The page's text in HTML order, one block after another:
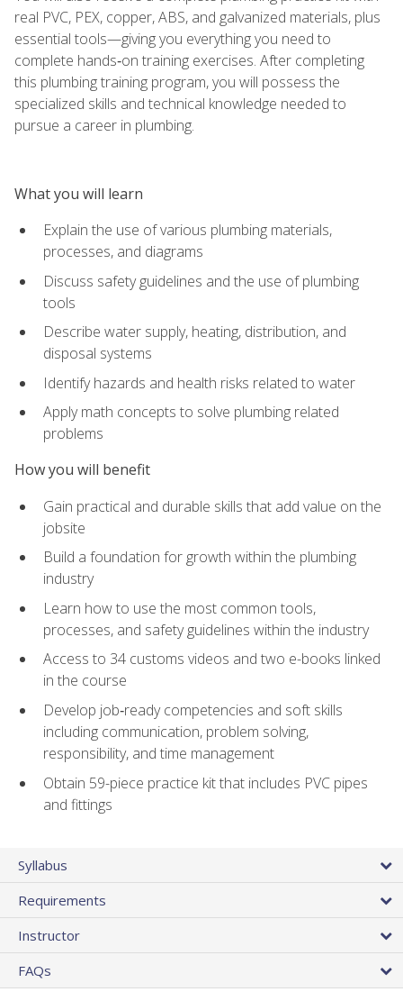
real PVC, PEX, copper, ABS, and galvanized materials, plus
essential tools—giving you everything you need to
complete hands‑on training exercises. After completing
this plumbing training program, you will possess the
specialized skills and technical knowledge needed to
pursue a career in plumbing.
What you will learn
Explain the use of various plumbing materials,
processes, and diagrams
Discuss safety guidelines and the use of plumbing
tools
Describe water supply, heating, distribution, and
disposal systems
Identify hazards and health risks related to water
Apply math concepts to solve plumbing related
problems
How you will benefit
Gain practical and durable skills that add value on the
jobsite
Build a foundation for growth within the plumbing
industry
Learn how to use the most common tools,
processes, and safety guidelines within the industry
Access to 34 customs videos and two e-books linked
in the course
Develop job‑ready competencies and soft skills
including communication, problem solving,
responsibility, and time management
Obtain 59-piece practice kit that includes PVC pipes
and fittings
Syllabus
Requirements
Instructor
FAQs